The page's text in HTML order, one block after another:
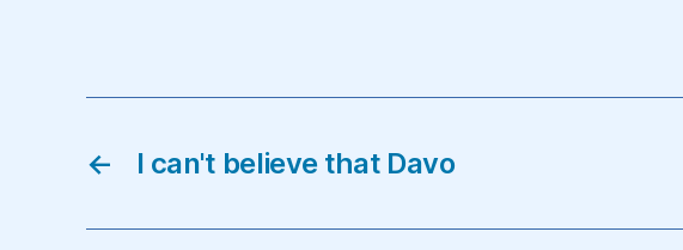
← I can't believe that Davo